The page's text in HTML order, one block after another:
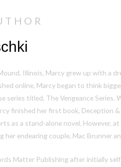
Illinois, Marcy grew up with a
online, Marcy began to think
series titled, The Vengeance Series.
finished her first book, Deception
as a stand-alone novel. However,
her endearing couple, Mac Brunner
Matter Publishing after initially